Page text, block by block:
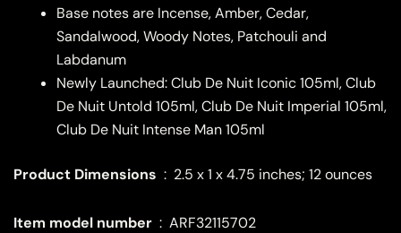
Base notes are Incense, Amber, Cedar,
Sandalwood, Woody Notes, Patchouli and
Labdanum
Newly Launched: Club De Nuit Iconic 105ml, Club
De Nuit Untold 105ml, Club De Nuit Imperial 105ml,
Club De Nuit Intense Man 105ml
Product Dimensions ‏ : ‎ 2.5 x 1 x 4.75 inches; 12 ounces
Item model number ‏ : ‎ ARF32115702